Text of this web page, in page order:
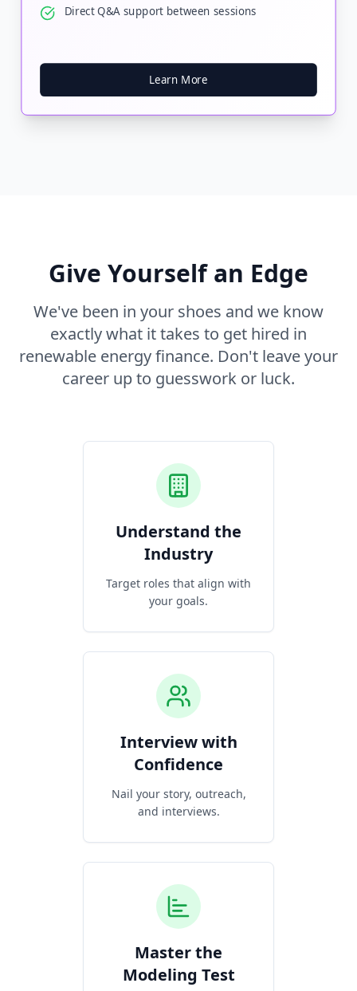
Direct Q&A support between sessions
Learn More
Give Yourself an Edge
We've been in your shoes and we know
exactly what it takes to get hired in
renewable energy finance. Don't leave your
career up to guesswork or luck.
Understand the
Industry
Target roles that align with
your goals.
Interview with
Confidence
Nail your story, outreach,
and interviews.
Master the
Modeling Test